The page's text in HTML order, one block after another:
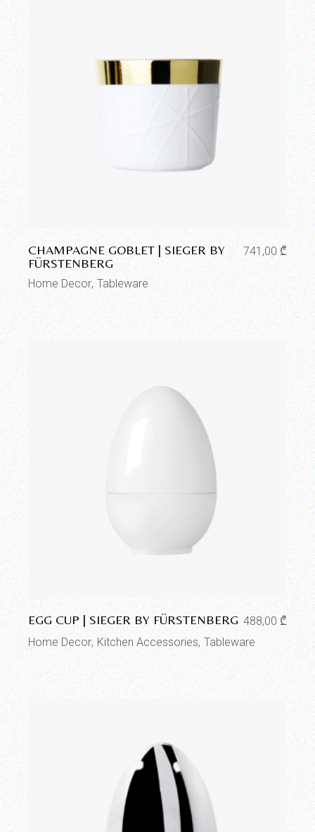
CHAMPAGNE GOBLET | SIEGER BY
FÜRSTENBERG
741,00₾
Home Decor Tableware
EGG CUP | SIEGER BY FÜRSTENBERG 488,00 ₾
Home Decor Kitchen Accessories Tableware